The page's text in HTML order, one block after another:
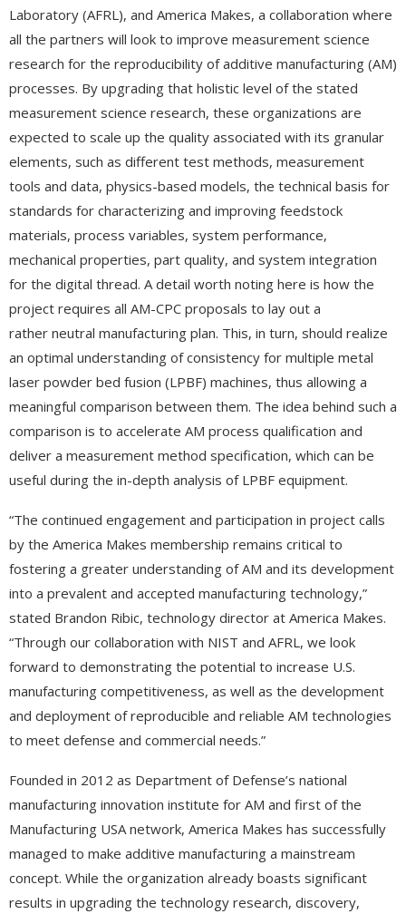
Laboratory (AFRL), and America Makes, a collaboration where
all the partners will look to improve measurement science
research for the reproducibility of additive manufacturing (AM)
processes. By upgrading that holistic level of the stated
measurement science research, these organizations are
expected to scale up the quality associated with its granular
elements, such as different test methods, measurement
tools and data, physics-based models, the technical basis for
standards for characterizing and improving feedstock
materials, process variables, system performance,
mechanical properties, part quality, and system integration
for the digital thread. A detail worth noting here is how the
project requires all AM-CPC proposals to lay out a
rather neutral manufacturing plan. This, in turn, should realize
an optimal understanding of consistency for multiple metal
laser powder bed fusion (LPBF) machines, thus allowing a
meaningful comparison between them. The idea behind such a
comparison is to accelerate AM process qualification and
deliver a measurement method specification, which can be
useful during the in-depth analysis of LPBF equipment.
“The continued engagement and participation in project calls
by the America Makes membership remains critical to
fostering a greater understanding of AM and its development
into a prevalent and accepted manufacturing technology,”
stated Brandon Ribic, technology director at America Makes.
“Through our collaboration with NIST and AFRL, we look
forward to demonstrating the potential to increase U.S.
manufacturing competitiveness, as well as the development
and deployment of reproducible and reliable AM technologies
to meet defense and commercial needs.”
Founded in 2012 as Department of Defense’s national
manufacturing innovation institute for AM and first of the
Manufacturing USA network, America Makes has successfully
managed to make additive manufacturing a mainstream
concept. While the organization already boasts significant
results in upgrading the technology research, discovery,